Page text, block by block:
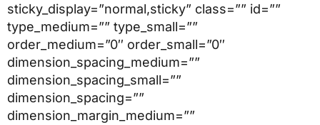
sticky_display=”normal,sticky” class=”” id=””
type_medium=”” type_small=””
order_medium=”0″ order_small=”0″
dimension_spacing_medium=””
dimension_spacing_small=””
dimension_spacing=””
dimension_margin_medium=””